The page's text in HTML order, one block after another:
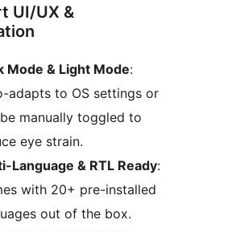
UI/UX &
Mode & Light Mode:
adapts to OS settings or
manually toggled to
eye strain.
Language & RTL Ready:
with 20+ pre-installed
out of the box.